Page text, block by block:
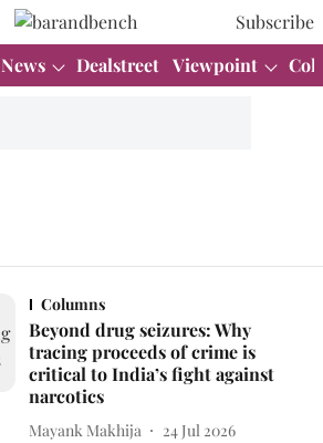
Subscribe
News Dealstreet Viewpoint
Columns
Beyond drug seizures: Why
tracing proceeds of crime is
critical to India’s fight against
narcotics
Mayank Makhija
24 Jul 2026